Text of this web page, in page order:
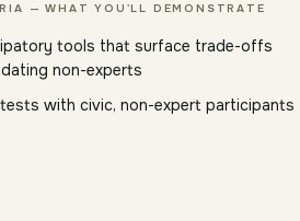
— WHAT YOU'LL DEMONSTRATE
tools that surface trade-offs
non-experts
with civic, non-expert participants